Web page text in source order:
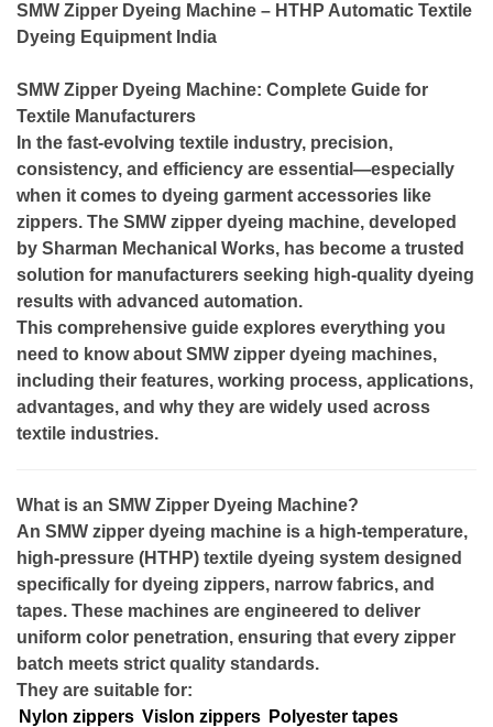
SMW Zipper Dyeing Machine – HTHP Automatic Textile
Dyeing Equipment India
SMW Zipper Dyeing Machine: Complete Guide for
Textile Manufacturers
In the fast-evolving textile industry, precision,
consistency, and efficiency are essential—especially
when it comes to dyeing garment accessories like
zippers. The SMW zipper dyeing machine, developed
by Sharman Mechanical Works, has become a trusted
solution for manufacturers seeking high-quality dyeing
results with advanced automation.
This comprehensive guide explores everything you
need to know about SMW zipper dyeing machines,
including their features, working process, applications,
advantages, and why they are widely used across
textile industries.
What is an SMW Zipper Dyeing Machine?
An SMW zipper dyeing machine is a high-temperature,
high-pressure (HTHP) textile dyeing system designed
specifically for dyeing zippers, narrow fabrics, and
tapes. These machines are engineered to deliver
uniform color penetration, ensuring that every zipper
batch meets strict quality standards.
They are suitable for:
Nylon zippers Vislon zippers Polyester tapes